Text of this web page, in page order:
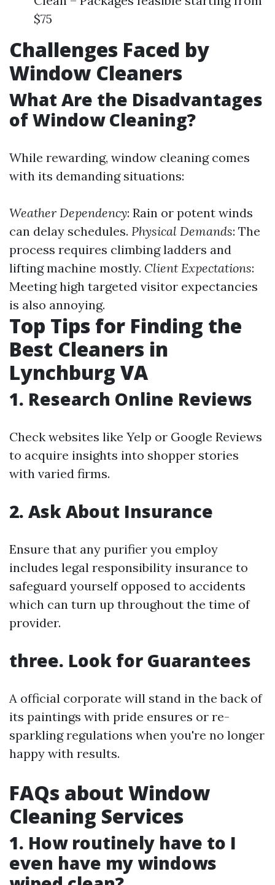
$75
Challenges Faced by
Window Cleaners
What Are the Disadvantages
of Window Cleaning?
While rewarding, window cleaning comes
with its demanding situations:
Weather Dependency: Rain or potent winds
can delay schedules. Physical Demands: The
process requires climbing ladders and
lifting machine mostly. Client Expectations:
Meeting high targeted visitor expectancies
is also annoying.
Top Tips for Finding the
Best Cleaners in
Lynchburg VA
1. Research Online Reviews
Check websites like Yelp or Google Reviews
to acquire insights into shopper stories
with varied firms.
2. Ask About Insurance
Ensure that any purifier you employ
includes legal responsibility insurance to
safeguard yourself opposed to accidents
which can turn up throughout the time of
provider.
three. Look for Guarantees
A official corporate will stand in the back of
its paintings with pride ensures or re-
sparkling regulations when you're no longer
happy with results.
FAQs about Window
Cleaning Services
1. How routinely have to I
even have my windows